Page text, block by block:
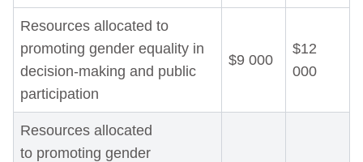
Resources allocated to
promoting gender equality in
decision-making and public
participation
$9 000
$12
000
Resources allocated
to promoting gender